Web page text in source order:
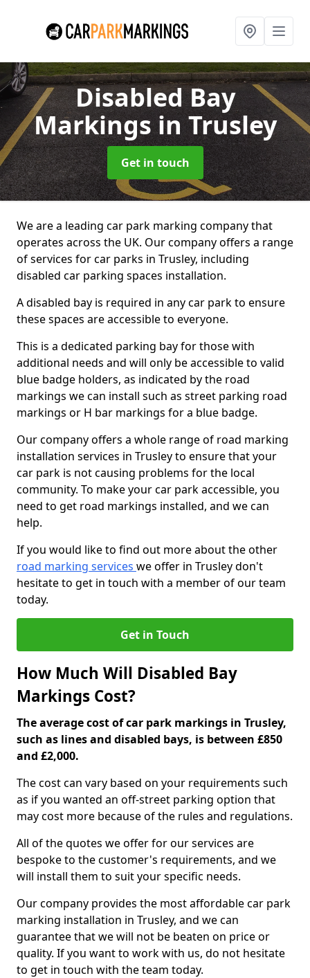
Disabled Bay
Markingsin Trusley
Get in touch
We are a leading car park marking company that
operates across the UK. Our company offers a range
of services for car parks in Trusley, including
disabled car parking spaces installation.
A disabled bay is required in any car park to ensure
these spaces are accessible to everyone.
This is a dedicated parking bay for those with
additional needs and will only be accessible to valid
blue badge holders, as indicated by the road
markings we can install such as street parking road
markings or H bar markings for a blue badge.
Our company offers a whole range of road marking
installation services in Trusley to ensure that your
car park is not causing problems for the local
community. To make your car park accessible, you
need to get road markings installed, and we can
help.
If you would like to find out more about the other
road marking services we offer in Trusley don't
hesitate to get in touch with a member of our team
today.
Get in Touch
How Much Will Disabled Bay
Markings Cost?
The average cost of car park markings in Trusley,
such as lines and disabled bays, is between £850
and £2,000.
The cost can vary based on your requirements such
as if you wanted an off-street parking option that
may cost more because of the rules and regulations.
All of the quotes we offer for our services are
bespoke to the customer's requirements, and we
will install them to suit your specific needs.
Our company provides the most affordable car park
marking installation in Trusley, and we can
guarantee that we will not be beaten on price or
quality. If you want to work with us, do not hesitate
to get in touch with the team today.